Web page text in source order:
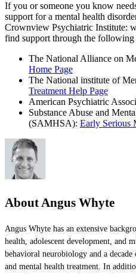
If you or someone you know
support for a mental health
Crownview Psychiatric Institute:
find support through the following
The National Alliance on
Home Page
The National institute of
Treatment Help Page
American Psychiatric
Substance Abuse and
(SAMHSA): Early Serious
About Angus Whyte
Angus Whyte has an extensive
health, adolescent development, and
behavioral neurobiology and a
and mental health treatment. In